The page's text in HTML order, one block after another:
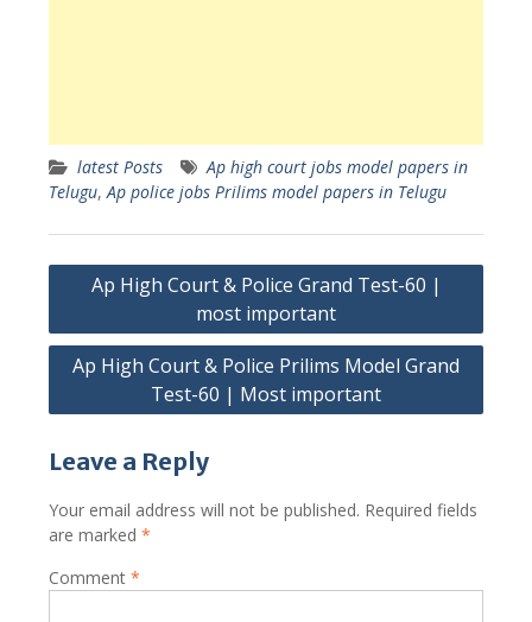
latest Posts
Ap high court jobs model papers in
Telugu,Ap police jobs Prilims model papers in Telugu
Post
navigation
Ap High Court & Police Grand Test-60 |
most important
Ap High Court & Police Prilims Model Grand
Test-60 | Most important
Leave a Reply
Your email address will not be published. Required fields
are marked *
Comment *